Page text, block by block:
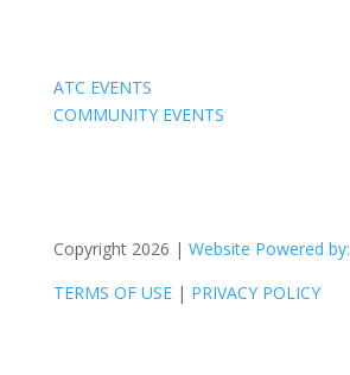
ATC EVENTS
COMMUNITY EVENTS
Copyright 2026 | Website Powered by:
TERMS OF USE| PRIVACY POLICY